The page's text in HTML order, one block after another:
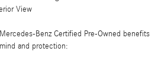
View
Benz Certified Pre-Owned benefits
and protection: